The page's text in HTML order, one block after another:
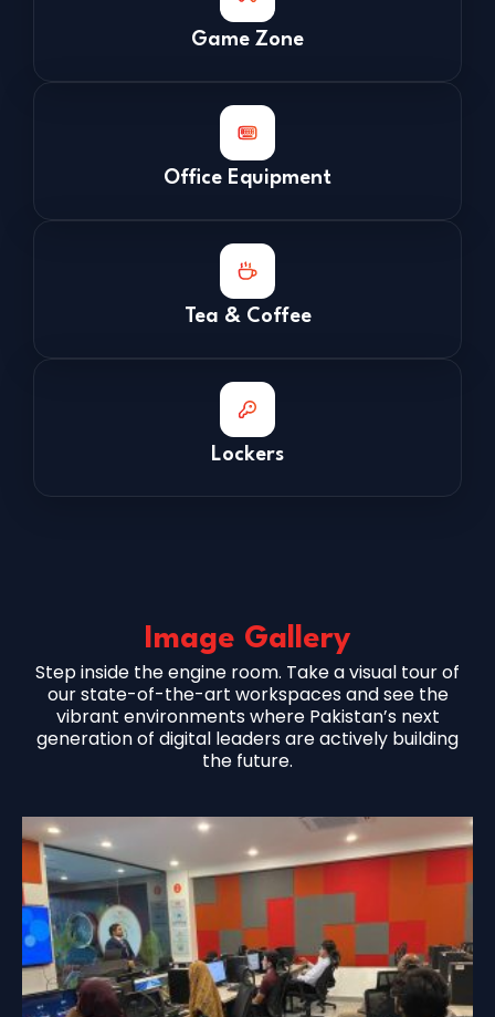
Game Zone
Office Equipment
Tea & Coffee
Lockers
Image Gallery
Step inside the engine room. Take a visual tour of
our state-of-the-art workspaces and see the
vibrant environments where Pakistan’s next
generation of digital leaders are actively building
the future.